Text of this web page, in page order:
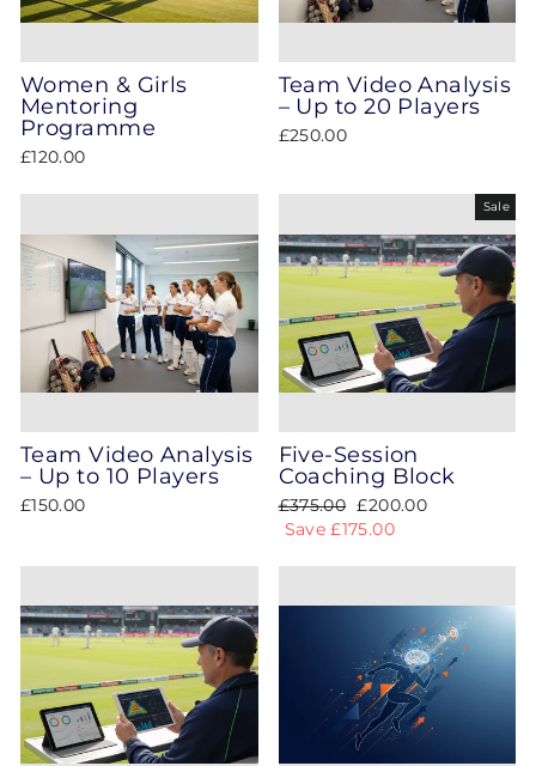
Women & Girls
Mentoring
Programme
£120.00
Team Video Analysis
– Up to 20 Players
£250.00
Team Video Analysis
– Up to 10 Players
£150.00
Sale
Five‑Session
Coaching Block
Regular
price
£375.00 Sale
price
£200.00
Save £175.00